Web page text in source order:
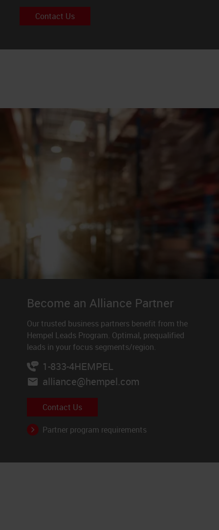
Contact Us
Become an Alliance Partner
Our trusted business partners benefit from the
Hempel Leads Program. Optimal, prequalified
leads in your focus segments/region.
1-833-4HEMPEL
alliance@hempel.com
Contact Us
Partner program requirements